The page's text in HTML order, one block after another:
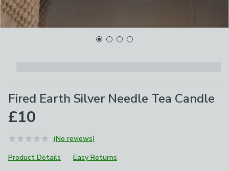
Fired Earth Silver Needle Tea Candle
£10
(No reviews)
Product Details
Easy Returns